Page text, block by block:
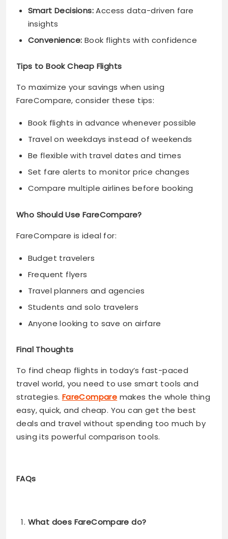
Smart Decisions:Access data-driven fare
insights
Convenience: Book flights with confidence
Tips to Book Cheap Flights
To maximize your savings when using
FareCompare, consider these tips:
Book flights in advance whenever possible
Travel on weekdays instead of weekends
Be flexible with travel dates and times
Set fare alerts to monitor price changes
Compare multiple airlines before booking
Who Should Use FareCompare?
FareCompare is ideal for:
Budget travelers
Frequent flyers
Travel planners and agencies
Students and solo travelers
Anyone looking to save on airfare
Final Thoughts
To find cheap flights in today’s fast-paced
travel world, you need to use smart tools and
strategies. FareCompare makes the whole thing
easy, quick, and cheap. You can get the best
deals and travel without spending too much by
using its powerful comparison tools.
FAQs
What does FareCompare do?